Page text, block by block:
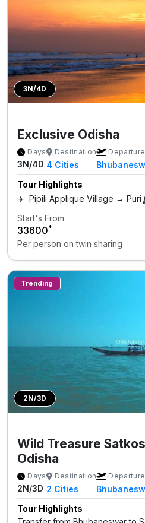
3N/4D
Exclusive Odisha
Days
3N/4D
Destination
4 Cities
Tour Highlights
✈️ Pipili Applique Village →
Start's From
₹33600*
Per person on twin sharing
2N/3D
Trending
Wild Treasure
Odisha
Days
2N/3D
Destination
2 Cities
Tour Highlights